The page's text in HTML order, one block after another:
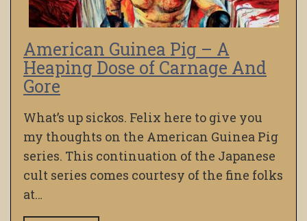
American Guinea Pig – A
Heaping Dose of Carnage And
Gore
What’s up sickos. Felix here to give you
my thoughts on the American Guinea Pig
series. This continuation of the Japanese
cult series comes courtesy of the fine folks
at…